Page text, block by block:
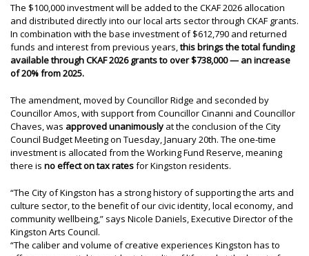
The $100,000 investment will be added to the CKAF 2026 allocation
and distributed directly into our local arts sector through CKAF grants.
In combination with the base investment of $612,790 and returned
funds and interest from previous years,this brings the total funding
available through CKAF 2026 grants to over $738,000 — an increase
of 20% from 2025.
The amendment, moved by Councillor Ridge and seconded by
Councillor Amos, with support from Councillor Cinanni and Councillor
Chaves, was approved unanimously at the conclusion of the City
Council Budget Meeting on Tuesday, January 20th. The one-time
investment is allocated from the Working Fund Reserve, meaning
there is no effect on tax ratesfor Kingston residents.
“The City of Kingston has a strong history of supporting the arts and
culture sector, to the benefit of our civic identity, local economy, and
community wellbeing,” says Nicole Daniels, Executive Director of the
Kingston Arts Council.
“The caliber and volume of creative experiences Kingston has to